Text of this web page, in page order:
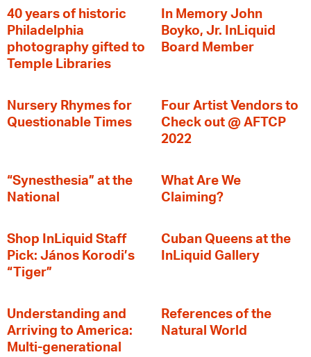
40 years of historic
Philadelphia
photography gifted to
Temple Libraries
In Memory John
Boyko, Jr. InLiquid
Board Member
Nursery Rhymes for
Questionable Times
Four Artist Vendors to
Check out @ AFTCP
2022
“Synesthesia” at the
National
What Are We
Claiming?
Shop InLiquid Staff
Pick: János Korodi’s
“Tiger”
Cuban Queens at the
InLiquid Gallery
Understanding and
Arriving to America:
Multi-generational
References of the
Natural World